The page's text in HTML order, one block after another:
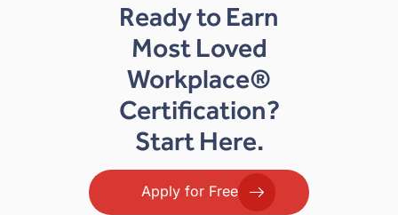
Ready to Earn
Most Loved
Workplace®
Certification?
Start Here.
Apply for Free